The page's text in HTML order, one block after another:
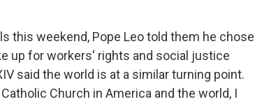
this weekend, Pope Leo told them he chose
up for workers' rights and social justice
said the world is at a similar turning point.
Church in America and the world, I